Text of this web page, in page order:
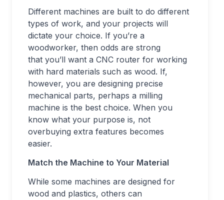
Different machines are built to do different
types of work, and your projects will
dictate your choice. If you’re a
woodworker, then odds are strong
that you’ll want a CNC router for working
with hard materials such as wood. If,
however, you are designing precise
mechanical parts, perhaps a milling
machine is the best choice. When you
know what your purpose is, not
overbuying extra features becomes
easier.
Match the Machine to Your Material
While some machines are designed for
wood and plastics, others can